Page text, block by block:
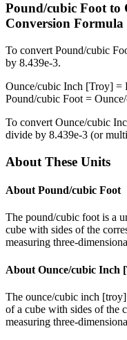
Pound/cubic Footto
Conversion Formula
To convert Pound/cubic
by 8.439e-3.
Ounce/cubic Inch [Troy] =
Pound/cubic Foot =
To convert Ounce/cubic
divide by 8.439e-3 (or
About These Units
About Pound/cubic Foot
The pound/cubic foot is a
cube with sides of the
measuring three-
About Ounce/cubic Inch
The ounce/cubic inch
of a cube with sides of the
measuring three-